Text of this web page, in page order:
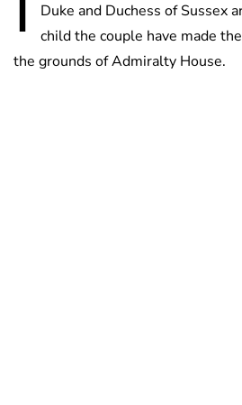
Duke and Duchess of Sussex
child the couple have made
the grounds of Admiralty House.